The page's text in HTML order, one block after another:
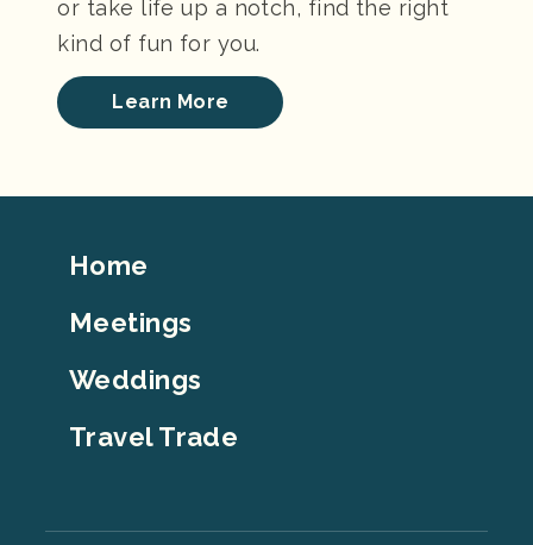
or take life up a notch, find the right
kind of fun for you.
Learn More
Footer
Home
Meetings
Weddings
Travel Trade